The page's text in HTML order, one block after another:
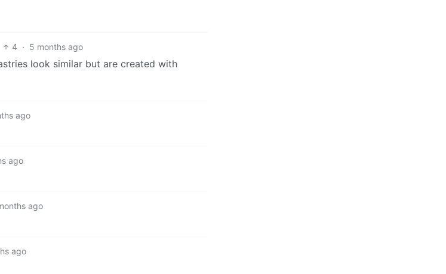
4 · 5 months ago
look similar but are created with
ago
ago
ago
ago